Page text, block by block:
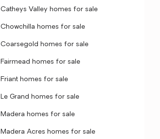
Catheys Valley homes for sale
Chowchilla homes for sale
Coarsegold homes for sale
Fairmead homes for sale
Friant homes for sale
Le Grand homes for sale
Madera homes for sale
Madera Acres homes for sale